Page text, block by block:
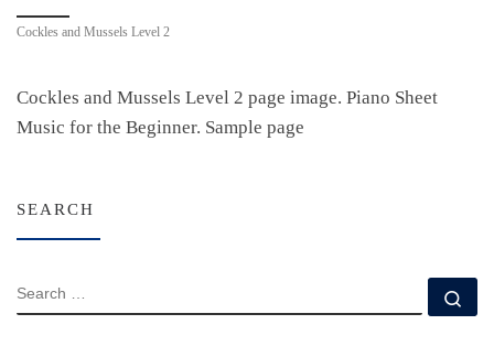
Cockles and Mussels Level 2
Cockles and Mussels Level 2 page image. Piano Sheet
Music for the Beginner. Sample page
SEARCH
SEARCH